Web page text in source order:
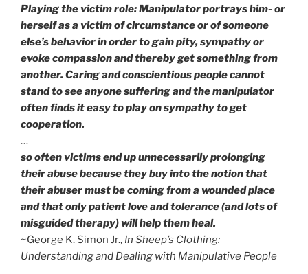
Playing the victim role: Manipulator portrays him- or
herself as a victim of circumstance or of someone
else’s behavior in order to gain pity, sympathy or
evoke compassion and thereby get something from
another. Caring and conscientious people cannot
stand to see anyone suffering and the manipulator
often finds it easy to play on sympathy to get
cooperation.
…
so often victims end up unnecessarily prolonging
their abuse because they buy into the notion that
their abuser must be coming from a wounded place
and that only patient love and tolerance (and lots of
misguided therapy) will help them heal.
~George K. Simon Jr., In Sheep’s Clothing:
Understanding and Dealing with Manipulative People